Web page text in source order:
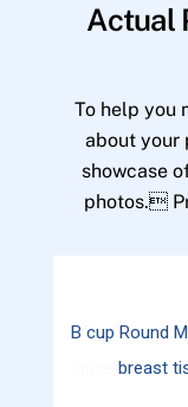
Actual
To help you
about your
showcase
photos.
B cup Round
breast